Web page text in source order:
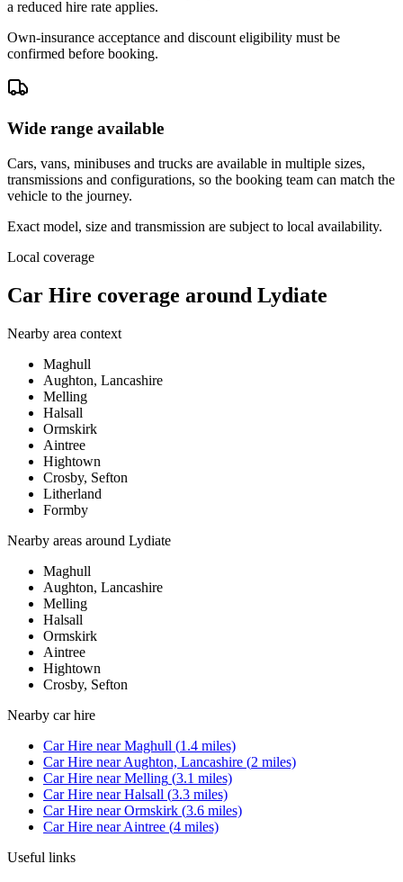
a reduced hire rate applies.
Own-insurance acceptance and discount eligibility must be
confirmed before booking.
Wide range available
Cars, vans, minibuses and trucks are available in multiple sizes,
transmissions and configurations, so the booking team can match the
vehicle to the journey.
Exact model, size and transmission are subject to local availability.
Local coverage
Car Hire coverage around Lydiate
Nearby area context
Maghull
Aughton, Lancashire
Melling
Halsall
Ormskirk
Aintree
Hightown
Crosby, Sefton
Litherland
Formby
Nearby areas around Lydiate
Maghull
Aughton, Lancashire
Melling
Halsall
Ormskirk
Aintree
Hightown
Crosby, Sefton
Nearby car hire
Car Hire nearMaghull (1.4 miles)
Car Hire nearAughton, Lancashire (2 miles)
Car Hire nearMelling (3.1 miles)
Car Hire nearHalsall (3.3 miles)
Car Hire nearOrmskirk (3.6 miles)
Car Hire nearAintree (4 miles)
Useful links